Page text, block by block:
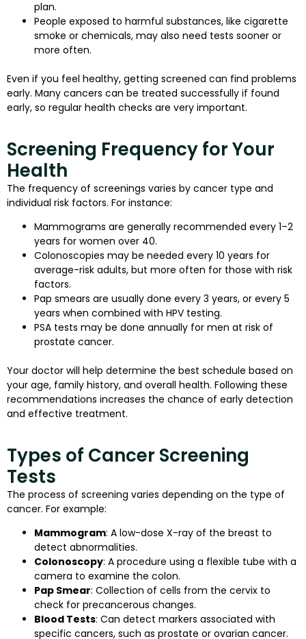
plan.
People exposed to harmful substances, like cigarette
smoke or chemicals, may also need tests sooner or
more often.
Even if you feel healthy, getting screened can find problems
early. Many cancers can be treated successfully if found
early, so regular health checks are very important.
Screening Frequency for Your
Health
The frequency of screenings varies by cancer type and
individual risk factors. For instance:
Mammograms are generally recommended every 1–2
years for women over 40.
Colonoscopies may be needed every 10 years for
average-risk adults, but more often for those with risk
factors.
Pap smears are usually done every 3 years, or every 5
years when combined with HPV testing.
PSA tests may be done annually for men at risk of
prostate cancer.
Your doctor will help determine the best schedule based on
your age, family history, and overall health. Following these
recommendations increases the chance of early detection
and effective treatment.
Types of Cancer Screening
Tests
The process of screening varies depending on the type of
cancer. For example:
Mammogram: A low-dose X-ray of the breast to
detect abnormalities.
Colonoscopy: A procedure using a flexible tube with a
camera to examine the colon.
Pap Smear: Collection of cells from the cervix to
check for precancerous changes.
Blood Tests: Can detect markers associated with
specific cancers, such as prostate or ovarian cancer.